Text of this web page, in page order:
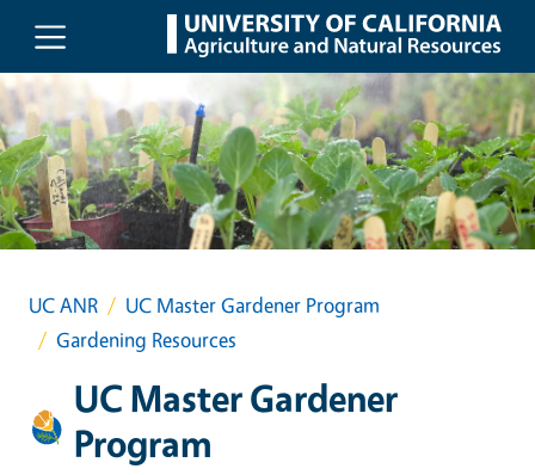
Skip to main content
UC ANR
UC Master Gardener Program
Gardening Resources
UC Master Gardener
Program